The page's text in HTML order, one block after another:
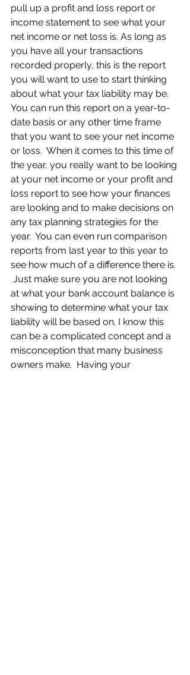
pull up a profit and loss report or
income statement to see what your
net income or net loss is. As long as
you have all your transactions
recorded properly, this is the report
you will want to use to start thinking
about what your tax liability may be.
You can run this report on a year-to-
date basis or any other time frame
that you want to see your net income
or loss.  When it comes to this time of
the year, you really want to be looking
at your net income or your profit and
loss report to see how your finances
are looking and to make decisions on
any tax planning strategies for the
year.  You can even run comparison
reports from last year to this year to
see how much of a difference there is.
Just make sure you are not looking
at what your bank account balance is
showing to determine what your tax
liability will be based on. I know this
can be a complicated concept and a
misconception that many business
owners make.  Having your